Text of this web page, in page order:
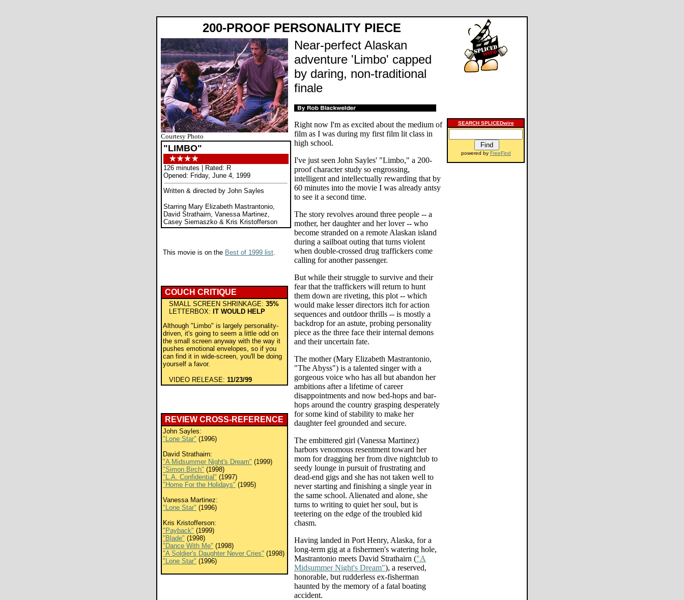
200-PROOF PERSONALITY PIECE
Courtesy Photo
"LIMBO"
126 minutes | Rated: R
Opened: Friday, June 4, 1999
Written & directed by John Sayles
Starring Mary Elizabeth Mastrantonio,
David Strathairn, Vanessa Martinez,
Casey Siemaszko & Kris Kristofferson
This movie is on the Best of 1999 list.
COUCH CRITIQUE
SMALL SCREEN SHRINKAGE: 35%
LETTERBOX: IT WOULD HELP
Although "Limbo" is largely personality-
driven, it's going to seem a little odd on
the small screen anyway with the way it
pushes emotional envelopes, so if you
can find it in wide-screen, you'll be doing
yourself a favor.
VIDEO RELEASE: 11/23/99
REVIEW CROSS-REFERENCE
John Sayles:
"Lone Star" (1996)
David Strathairn:
"A Midsummer Night's Dream" (1999)
"Simon Birch" (1998)
"L.A. Confidential" (1997)
"Home For the Holidays" (1995)
Vanessa Martinez:
"Lone Star" (1996)
Kris Kristofferson:
"Payback" (1999)
"Blade" (1998)
"Dance With Me" (1998)
"A Soldier's Daughter Never Cries" (1998)
"Lone Star" (1996)
Near-perfect Alaskan
adventure 'Limbo' capped
by daring, non-traditional
finale
Right now I'm as excited about the medium of
film as I was during my first film lit class in
high school.
I've just seen John Sayles' "Limbo," a 200-
proof character study so engrossing,
intelligent and intellectually rewarding that by
60 minutes into the movie I was already antsy
to see it a second time.
The story revolves around three people -- a
mother, her daughter and her lover -- who
become stranded on a remote Alaskan island
during a sailboat outing that turns violent
when double-crossed drug traffickers come
calling for another passenger.
But while their struggle to survive and their
fear that the traffickers will return to hunt
them down are riveting, this plot -- which
would make lesser directors itch for action
sequences and outdoor thrills -- is mostly a
backdrop for an astute, probing personality
piece as the three face their internal demons
and their uncertain fate.
The mother (Mary Elizabeth Mastrantonio,
"The Abyss") is a talented singer with a
gorgeous voice who has all but abandon her
ambitions after a lifetime of career
disappointments and now bed-hops and bar-
hops around the country grasping desperately
for some kind of stability to make her
daughter feel grounded and secure.
The embittered girl (Vanessa Martinez)
harbors venomous resentment toward her
mom for dragging her from dive nightclub to
seedy lounge in pursuit of frustrating and
dead-end gigs and she has not taken well to
never starting and finishing a single year in
the same school. Alienated and alone, she
turns to writing to quiet her soul, but is
teetering on the edge of the troubled kid
chasm.
Having landed in Port Henry, Alaska, for a
long-term gig at a fishermen's watering hole,
Mastrantonio meets David Strathairn ("A
Midsummer Night's Dream"), a reserved,
honorable, but rudderless ex-fisherman
haunted by the memory of a fatal boating
accident.
SEARCH SPLICEDwire
powered by FreeFind